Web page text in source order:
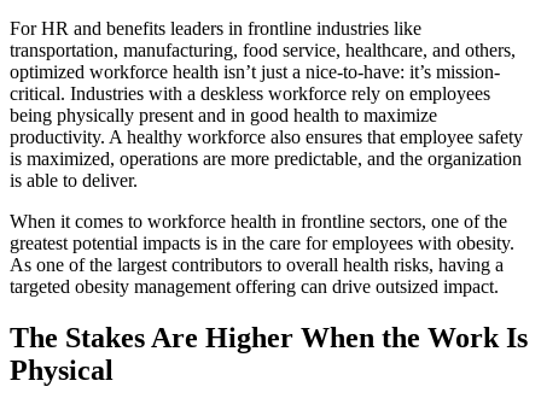
For HR and benefits leaders in frontline industries like
transportation, manufacturing, food service, healthcare, and others,
optimized workforce health isn’t just a nice-to-have: it’s mission-
critical. Industries with a deskless workforce rely on employees
being physically present and in good health to maximize
productivity. A healthy workforce also ensures that employee safety
is maximized, operations are more predictable, and the organization
is able to deliver.
When it comes to workforce health in frontline sectors, one of the
greatest potential impacts is in the care for employees with obesity.
As one of the largest contributors to overall health risks, having a
targeted obesity management offering can drive outsized impact.
The Stakes Are Higher When the Work Is
Physical